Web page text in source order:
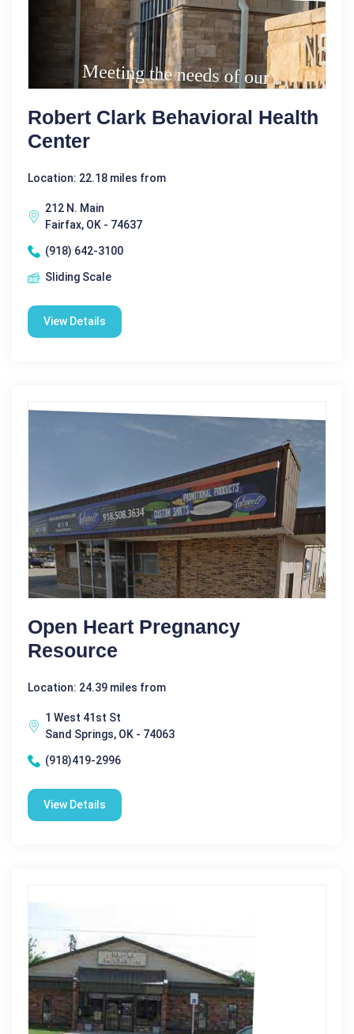
Robert Clark Behavioral Health
Center
Location: 22.18 miles from
212 N. Main
Fairfax, OK - 74637
(918) 642-3100
Sliding Scale
View Details
Open Heart Pregnancy
Resource
Location: 24.39 miles from
1 West 41st St
Sand Springs, OK - 74063
(918)419-2996
View Details